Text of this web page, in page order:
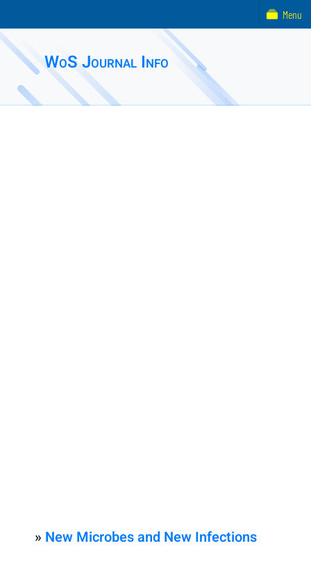
WoS Journal Info
» New Microbes and New Infections
Menu